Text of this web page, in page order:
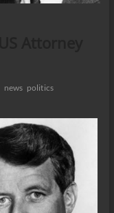
news politics